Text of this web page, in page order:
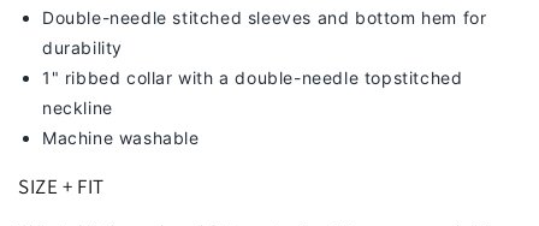
Double-needle stitched sleeves and bottom hem for
durability
1" ribbed collar with a double-needle topstitched
neckline
Machine washable
SIZE + FIT